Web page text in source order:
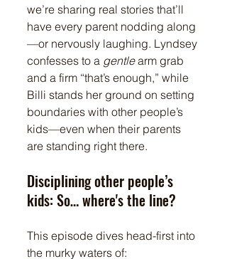
we’re sharing real stories that’ll
have every parent nodding along
—or nervously laughing. Lyndsey
confesses to a gentle arm grab
and a firm “that’s enough,” while
Billi stands her ground on setting
boundaries with other people’s
kids—even when their parents
are standing right there.
Disciplining other people’s
kids: So… where's the line?
This episode dives head-first into
the murky waters of: